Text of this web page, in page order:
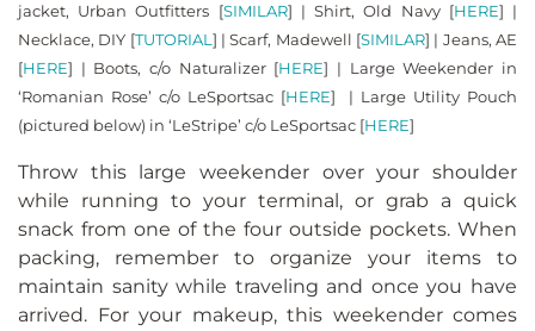
jacket, Urban Outfitters [SIMILAR] | Shirt, Old Navy [HERE] |
Necklace, DIY [TUTORIAL] | Scarf, Madewell [SIMILAR] | Jeans, AE
[HERE] | Boots, c/o Naturalizer [HERE] | Large Weekender in
‘Romanian Rose’ c/o LeSportsac [HERE] | Large Utility Pouch
(pictured below) in ‘LeStripe’ c/o LeSportsac [HERE]
Throw this large weekender over your shoulder
while running to your terminal, or grab a quick
snack from one of the four outside pockets. When
packing, remember to organize your items to
maintain sanity while traveling and once you have
arrived. For your makeup, this weekender comes